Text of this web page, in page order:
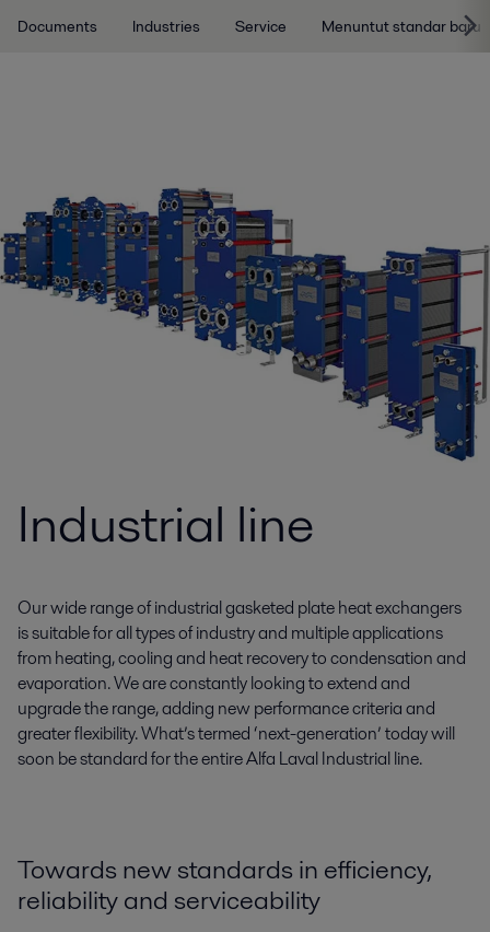
Documents Industries Service Menuntut standar baru
Industrial line
Our wide range of industrial gasketed plate heat exchangers
is suitable for all types of industry and multiple applications
from heating, cooling and heat recovery to condensation and
evaporation. We are constantly looking to extend and
upgrade the range, adding new performance criteria and
greater flexibility. What’s termed ‘next-generation’ today will
soon be standard for the entire Alfa Laval Industrial line.
Towards new standards in efficiency,
reliability and serviceability